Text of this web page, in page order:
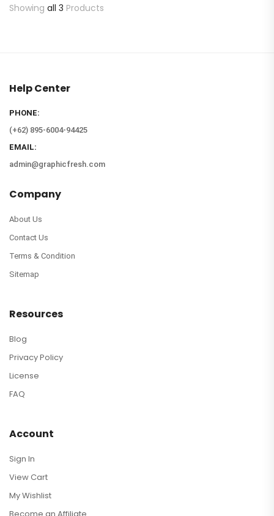
Showing all 3 Products
Help Center
PHONE:
(+62) 895-6004-94425
EMAIL:
admin@graphicfresh.com
Company
About Us
Contact Us
Terms & Condition
Sitemap
Resources
Blog
Privacy Policy
License
FAQ
Account
Sign In
View Cart
My Wishlist